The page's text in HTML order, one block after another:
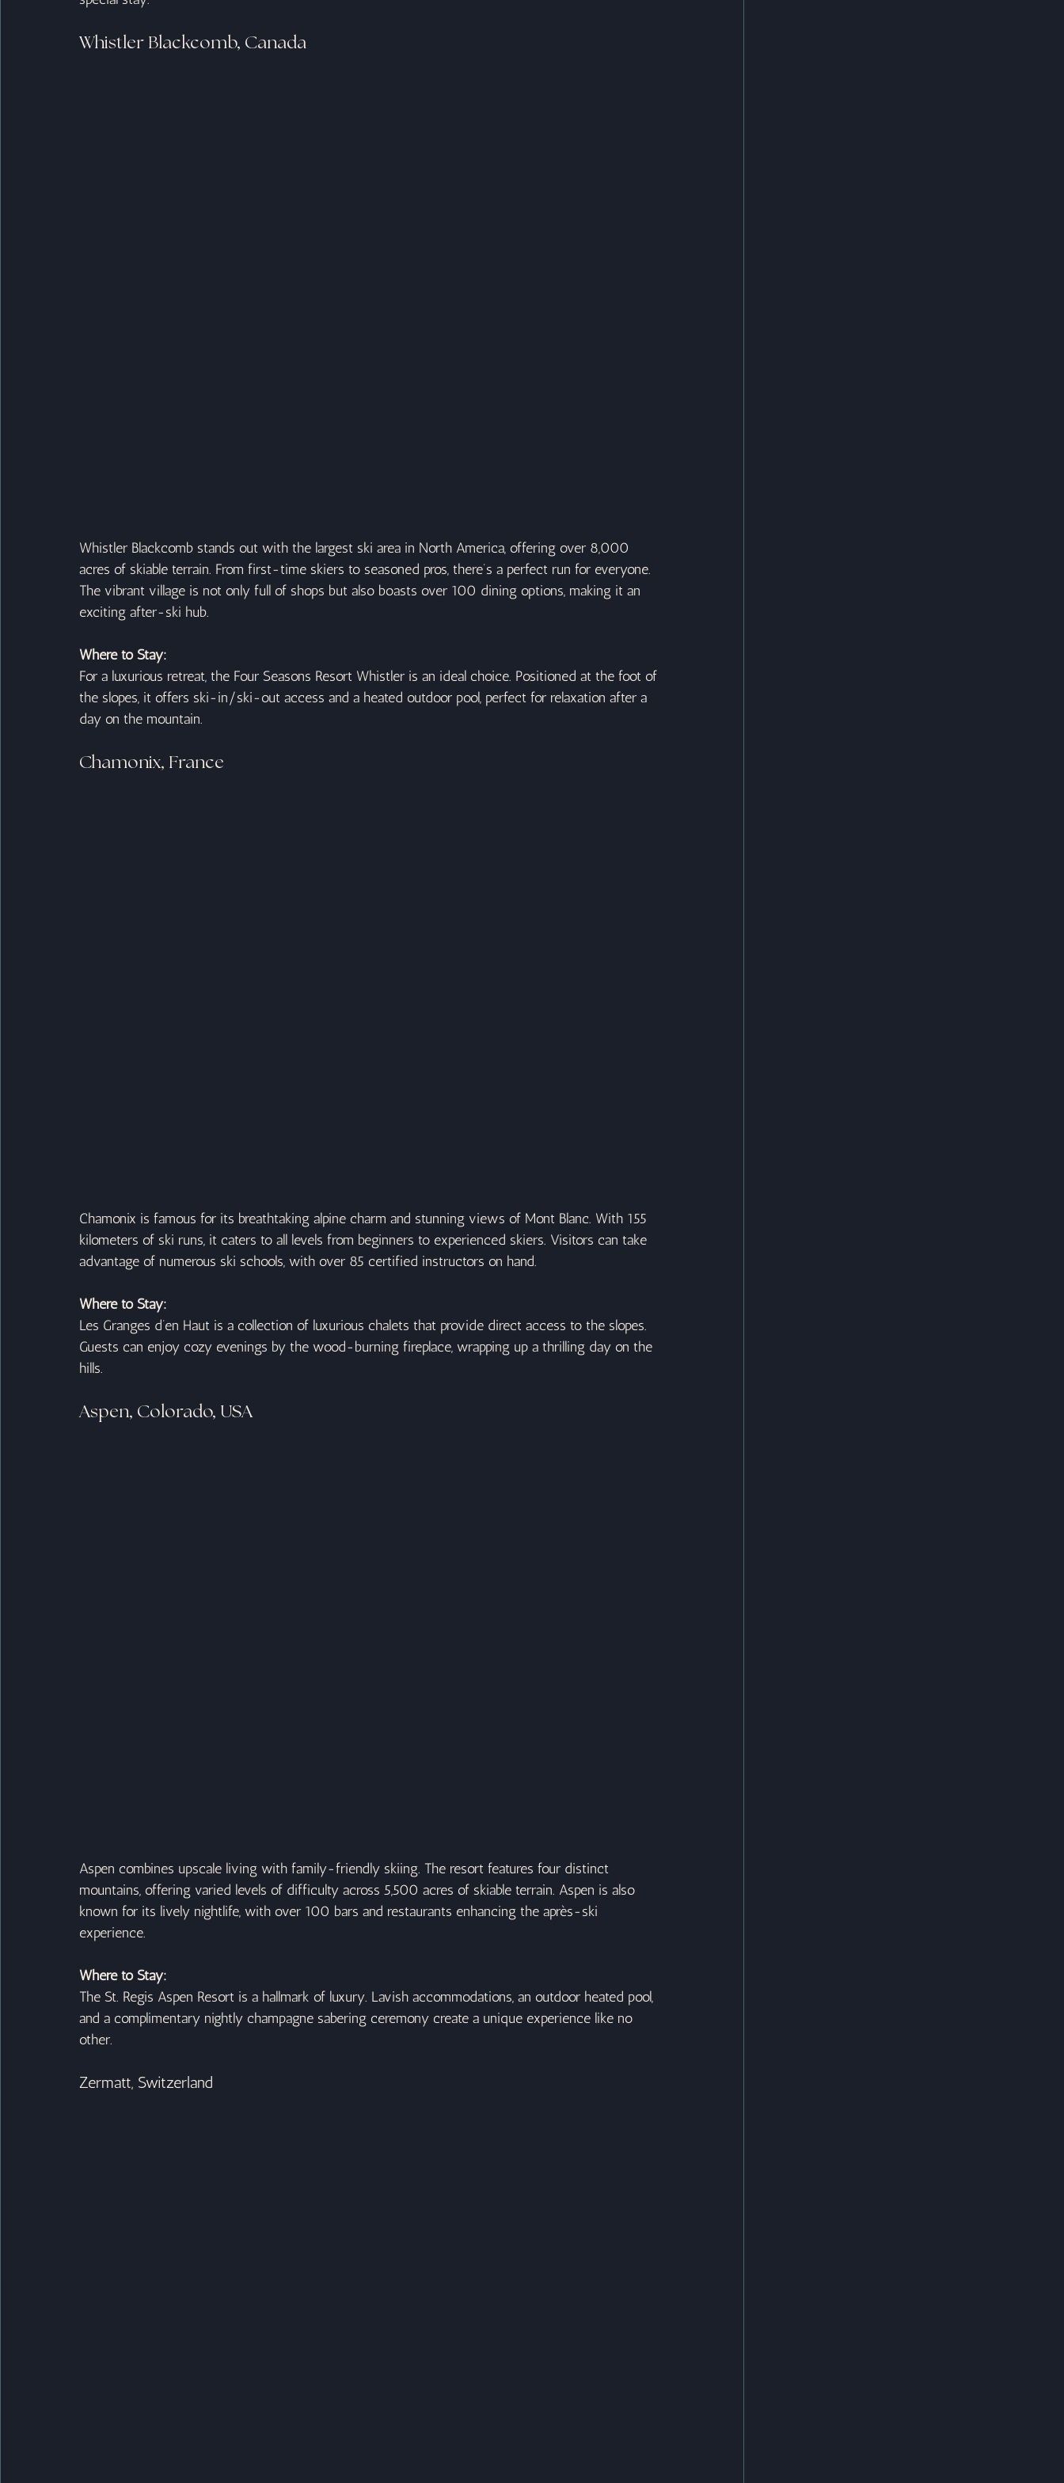
Whistler Blackcomb, Canada
Whistler Blackcomb stands out with the largest ski area in North America, offering over 8,000
acres of skiable terrain. From first-time skiers to seasoned pros, there’s a perfect run for everyone.
The vibrant village is not only full of shops but also boasts over 100 dining options, making it an
exciting after-ski hub.
Where to Stay:
For a luxurious retreat, the Four Seasons Resort Whistler is an ideal choice. Positioned at the foot of
the slopes, it offers ski-in/ski-out access and a heated outdoor pool, perfect for relaxation after a
day on the mountain.
Chamonix, France
Chamonix is famous for its breathtaking alpine charm and stunning views of Mont Blanc. With 155
kilometers of ski runs, it caters to all levels from beginners to experienced skiers. Visitors can take
advantage of numerous ski schools, with over 85 certified instructors on hand.
Where to Stay:
Les Granges d’en Haut is a collection of luxurious chalets that provide direct access to the slopes.
Guests can enjoy cozy evenings by the wood-burning fireplace, wrapping up a thrilling day on the
hills.
Aspen, Colorado, USA
Aspen combines upscale living with family-friendly skiing. The resort features four distinct
mountains, offering varied levels of difficulty across 5,500 acres of skiable terrain. Aspen is also
known for its lively nightlife, with over 100 bars and restaurants enhancing the après-ski
experience.
Where to Stay:
The St. Regis Aspen Resort is a hallmark of luxury. Lavish accommodations, an outdoor heated pool,
and a complimentary nightly champagne sabering ceremony create a unique experience like no
other.
Zermatt, Switzerland